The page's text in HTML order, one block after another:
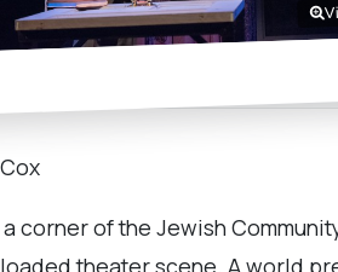
corner of the Jewish
theater scene. A world